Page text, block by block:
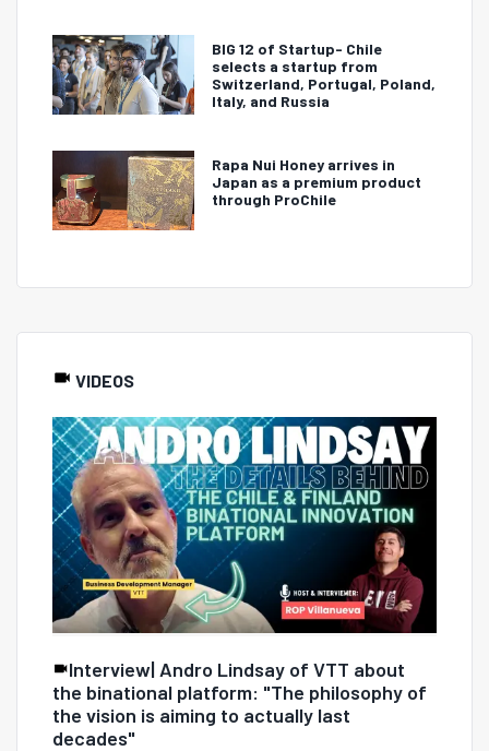
BIG 12 of Startup- Chile
selects a startup from
Switzerland, Portugal, Poland,
Italy, and Russia
Rapa Nui Honey arrives in
Japan as a premium product
through ProChile
VIDEOS
Interview| Andro Lindsay of VTT about
the binational platform: "The philosophy of
the vision is aiming to actually last
decades"